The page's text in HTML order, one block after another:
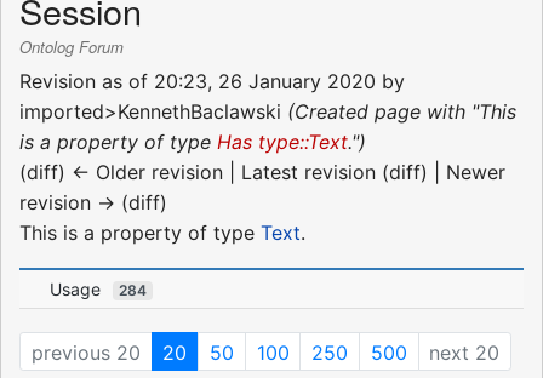
Session
Ontolog Forum
Revision as of 20:23, 26 January 2020 by
imported>KennethBaclawski (Created page with "This
is a property of type Has type::Text.")
(diff) ← Older revision | Latest revision (diff) | Newer
revision → (diff)
This is a property of type Text.
Usage 284
previous 20 20 50 100 250 500 next 20